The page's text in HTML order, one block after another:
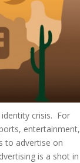
crisis. For
entertainment,
to advertise on
is a shot in